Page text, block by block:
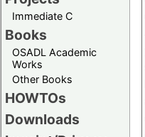
Immediate C
Books
OSADL Academic
Works
Other Books
HOWTOs
Downloads